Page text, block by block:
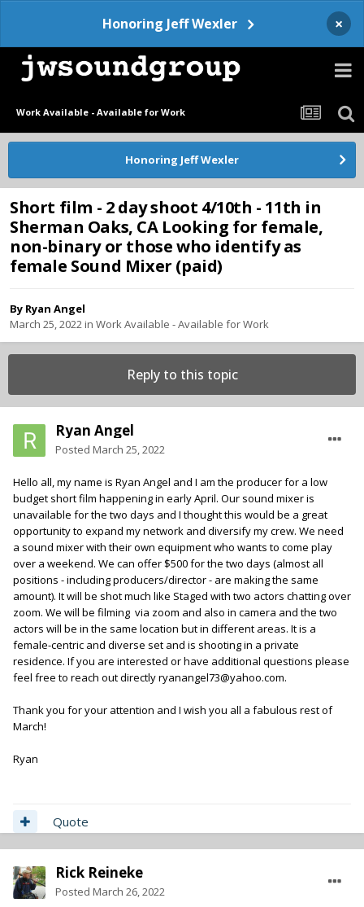
Honoring Jeff Wexler ×
Work Available - Available for Work
Honoring Jeff Wexler
Short film - 2 day shoot 4/10th - 11th in
Sherman Oaks, CA Looking for female,
non-binary or those who identify as
female Sound Mixer (paid)
By Ryan Angel
March 25, 2022 in Work Available - Available for Work
Reply to this topic
Ryan Angel
Posted March 25, 2022
Hello all, my name is Ryan Angel and I am the producer for a low
budget short film happening in early April. Our sound mixer is
unavailable for the two days and I thought this would be a great
opportunity to expand my network and diversify my crew. We need
a sound mixer with their own equipment who wants to come play
over a weekend. We can offer $500 for the two days (almost all
positions - including producers/director - are making the same
amount). It will be shot much like Staged with two actors chatting over
zoom. We will be filming via zoom and also in camera and the two
actors will be in the same location but in different areas. It is a
female-centric and diverse set and is shooting in a private
residence. If you are interested or have additional questions please
feel free to reach out directly ryanangel73@yahoo.com.
Thank you for your attention and I wish you all a fabulous rest of
March!
Ryan
Quote
Rick Reineke
Posted March 26, 2022